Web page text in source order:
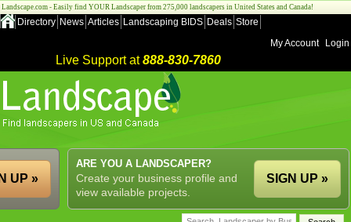
Landscape.com - Easily find YOUR Landscaper from 275,000 landscapers in United States and Canada!
Directory News Articles Landscaping BIDS Deals Store
My Account
Login
Live Support at888-830-7860
ARE YOU A LANDSCAPER?
Create your business profile and
view available projects.
SIGN UP »
UP »